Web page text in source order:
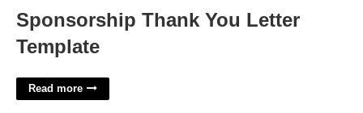
Sponsorship Thank You Letter
Template
Read more